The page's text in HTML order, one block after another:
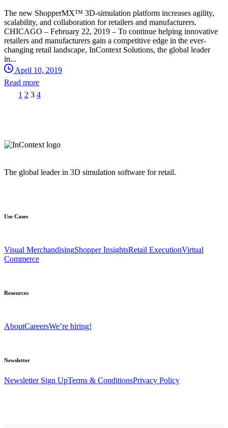
The new ShopperMX™ 3D-simulation platform increases agility,
scalability, and collaboration for retailers and manufacturers.
CHICAGO – February 22, 2019 – To continue helping innovative
retailers and manufacturers gain a competitive edge in the ever-
changing retail landscape, InContext Solutions, the global leader
in...
April 10, 2019
Read more
1 2 3 4
The global leader in 3D simulation software for retail.
Use Cases
Visual MerchandisingShopper InsightsRetail ExecutionVirtual
Commerce
Resources
AboutCareersWe’re hiring!
Newsletter
Newsletter Sign UpTerms & ConditionsPrivacy Policy